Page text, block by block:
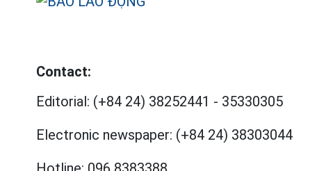
Contact:
Editorial: (+84 24) 38252441 - 35330305
Electronic newspaper: (+84 24) 38303044